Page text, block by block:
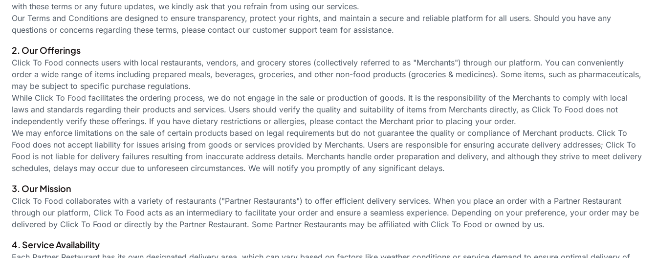
with these terms or any future updates, we kindly ask that you refrain from using our services.
Our Terms and Conditions are designed to ensure transparency, protect your rights, and maintain a secure and reliable platform for all users. Should you have any
questions or concerns regarding these terms, please contact our customer support team for assistance.
2. Our Offerings
Click To Food connects users with local restaurants, vendors, and grocery stores (collectively referred to as "Merchants") through our platform. You can conveniently
order a wide range of items including prepared meals, beverages, groceries, and other non-food products (groceries & medicines). Some items, such as pharmaceuticals,
may be subject to specific purchase regulations.
While Click To Food facilitates the ordering process, we do not engage in the sale or production of goods. It is the responsibility of the Merchants to comply with local
laws and standards regarding their products and services. Users should verify the quality and suitability of items from Merchants directly, as Click To Food does not
independently verify these offerings. If you have dietary restrictions or allergies, please contact the Merchant prior to placing your order.
We may enforce limitations on the sale of certain products based on legal requirements but do not guarantee the quality or compliance of Merchant products. Click To
Food does not accept liability for issues arising from goods or services provided by Merchants. Users are responsible for ensuring accurate delivery addresses; Click To
Food is not liable for delivery failures resulting from inaccurate address details. Merchants handle order preparation and delivery, and although they strive to meet delivery
schedules, delays may occur due to unforeseen circumstances. We will notify you promptly of any significant delays.
3. Our Mission
Click To Food collaborates with a variety of restaurants ("Partner Restaurants") to offer efficient delivery services. When you place an order with a Partner Restaurant
through our platform, Click To Food acts as an intermediary to facilitate your order and ensure a seamless experience. Depending on your preference, your order may be
delivered by Click To Food or directly by the Partner Restaurant. Some Partner Restaurants may be affiliated with Click To Food or owned by us.
4. Service Availability